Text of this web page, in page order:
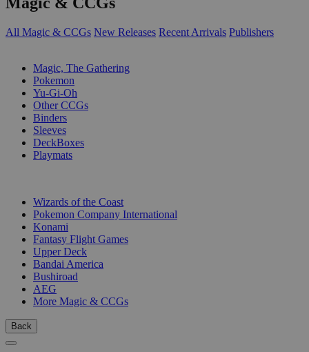
All Magic & CCGs New Releases Recent Arrivals Publishers
Magic, The Gathering
Pokemon
Yu-Gi-Oh
Other CCGs
Binders
Sleeves
DeckBoxes
Playmats
Wizards of the Coast
Pokemon Company International
Konami
Fantasy Flight Games
Upper Deck
Bandai America
Bushiroad
AEG
More Magic & CCGs
Back